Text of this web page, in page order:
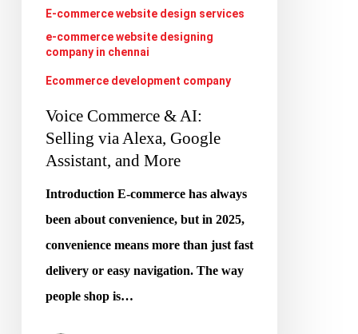
Alexa,
Google
Assistant,
More
E-commerce website design services
e-commerce website designing
company in chennai
Ecommerce development company
Voice Commerce & AI:
Selling via Alexa, Google
Assistant, and More
Introduction E-commerce has always
been about convenience, but in 2025,
convenience means more than just fast
delivery or easy navigation. The way
people shop is…